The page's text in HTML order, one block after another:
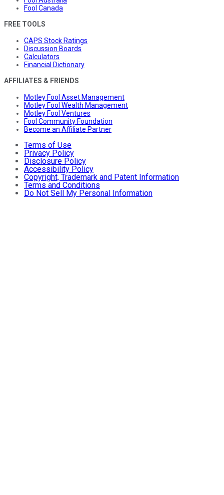
Fool Canada
FREE TOOLS
CAPS Stock Ratings
Discussion Boards
Calculators
Financial Dictionary
AFFILIATES & FRIENDS
Motley Fool Asset Management
Motley Fool Wealth Management
Motley Fool Ventures
Fool Community Foundation
Become an Affiliate Partner
Terms of Use
Privacy Policy
Disclosure Policy
Accessibility Policy
Copyright, Trademark and Patent Information
Terms and Conditions
Do Not Sell My Personal Information